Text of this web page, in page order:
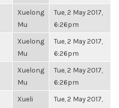
Xuelong
Mu
Tue, 2 May 2017,
6:26pm
Xuelong
Mu
Tue, 2 May 2017,
6:26pm
Xuelong
Mu
Tue, 2 May 2017,
6:26pm
Xueli
Tue, 2 May 2017,